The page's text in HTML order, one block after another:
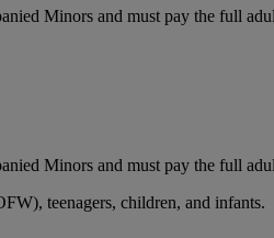
Minors and must pay the full
Minors and must pay the full
teenagers, children, and infants.